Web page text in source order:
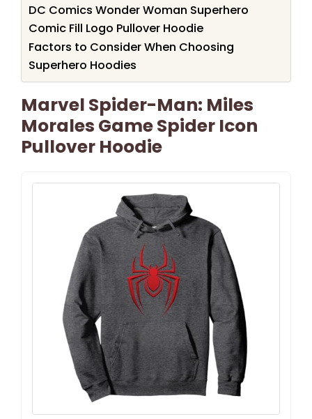
DC Comics Wonder Woman Superhero
Comic Fill Logo Pullover Hoodie
Factors to Consider When Choosing
Superhero Hoodies
Marvel Spider-Man: Miles
Morales Game Spider Icon
Pullover Hoodie